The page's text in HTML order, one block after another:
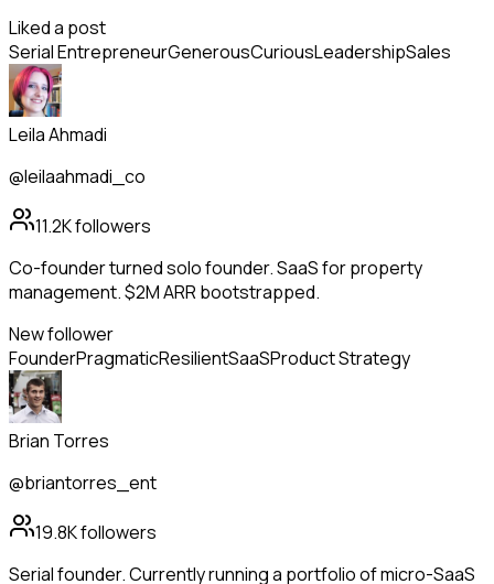
Liked a post
Serial EntrepreneurGenerousCuriousLeadershipSales
Leila Ahmadi
@leilaahmadi_co
11.2Kfollowers
Co-founder turned solo founder. SaaS for property
management. $2M ARR bootstrapped.
New follower
FounderPragmaticResilientSaaSProduct Strategy
Brian Torres
@briantorres_ent
19.8Kfollowers
Serial founder. Currently running a portfolio of micro-SaaS